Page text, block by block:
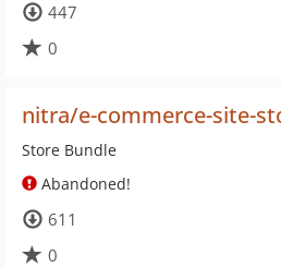
447
0
nitra/e-commerce-site-
Store Bundle
Abandoned!
611
0